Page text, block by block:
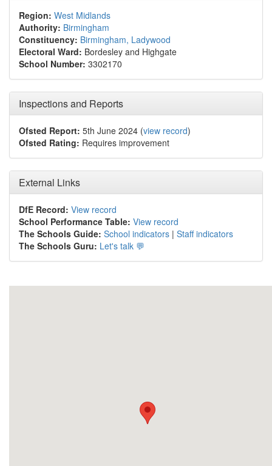
Region: West Midlands
Authority: Birmingham
Constituency: Birmingham, Ladywood
Electoral Ward: Bordesley and Highgate
School Number: 3302170
Inspections and Reports
Ofsted Report: 5th June 2024 (view record)
Ofsted Rating: Requires improvement
External Links
DfE Record: View record
School Performance Table: View record
The Schools Guide: School indicators | Staff indicators
The Schools Guru: Let's talk 💬